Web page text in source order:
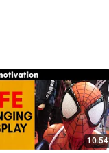
10:54